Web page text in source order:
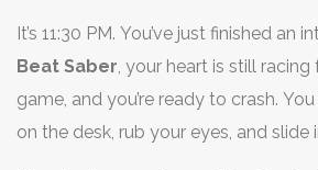
It’s 11:30 PM. You’ve just finished an
Beat Saber, your heart is still
game, and you’re ready to crash.
on the desk, rub your eyes, and slide